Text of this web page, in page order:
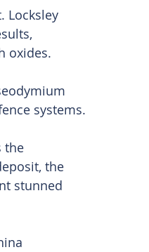
Locksley
oxides.
systems.
the
the
stunned